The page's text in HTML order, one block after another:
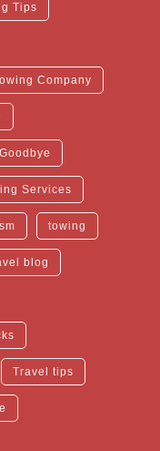
Tips
Company
Services
towing
blog
Travel tips